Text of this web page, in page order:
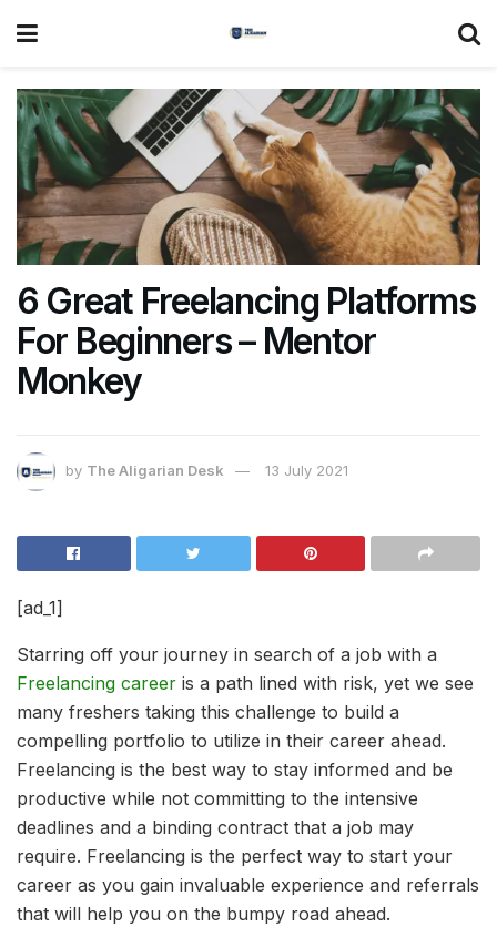
6 Great Freelancing Platforms
For Beginners – Mentor
Monkey
by The Aligarian Desk 13 July 2021
[ad_1]
Starring off your journey in search of a job with a
Freelancing career is a path lined with risk, yet we see
many freshers taking this challenge to build a
compelling portfolio to utilize in their career ahead.
Freelancing is the best way to stay informed and be
productive while not committing to the intensive
deadlines and a binding contract that a job may
require. Freelancing is the perfect way to start your
career as you gain invaluable experience and referrals
that will help you on the bumpy road ahead.